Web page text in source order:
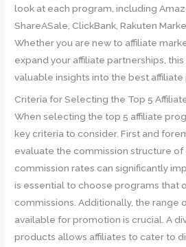
look at each program, including
ShareASale, ClickBank, Rakuten
Whether you are new to affiliate
expand your affiliate partnerships,
valuable insights into the best affiliate
Criteria for Selecting the Top 5
When selecting the top 5 affiliate
key criteria to consider. First and
evaluate the commission structure of
commission rates can significantly
is essential to choose programs that
commissions. Additionally, the range
available for promotion is crucial. A
products allows affiliates to cater to